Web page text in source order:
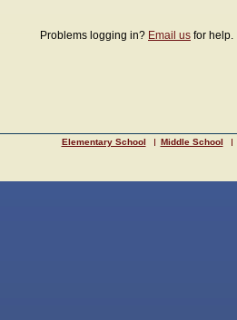
Problems logging in? Email us for help.
Elementary School Middle School